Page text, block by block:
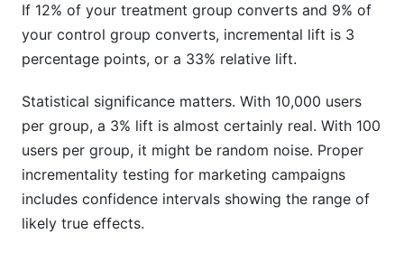
If 12% of your treatment group converts and 9% of
your control group converts, incremental lift is 3
percentage points, or a 33% relative lift.
Statistical significance matters. With 10,000 users
per group, a 3% lift is almost certainly real. With 100
users per group, it might be random noise. Proper
incrementality testing for marketing campaigns
includes confidence intervals showing the range of
likely true effects.